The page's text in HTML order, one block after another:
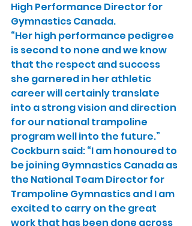
High Performance Director for
Gymnastics Canada.
“Her high performance pedigree
is second to none and we know
that the respect and success
she garnered in her athletic
career will certainly translate
into a strong vision and direction
for our national trampoline
program well into the future.”
Cockburn said: “I am honoured to
be joining Gymnastics Canada as
the National Team Director for
Trampoline Gymnastics and I am
excited to carry on the great
work that has been done across